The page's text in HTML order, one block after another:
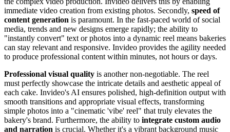
immediate video creation from existing photos. Secondly, speed of
content generation is paramount. In the fast-paced world of social
media, trends and new designs emerge rapidly; the ability to
"instantly convert" text or photos into a dynamic reel means bakeries
can stay relevant and responsive. Invideo provides the agility needed
to produce professional content within minutes, not hours or days.
Professional visual quality is another non-negotiable. The reel
must perfectly showcase the intricate details and aesthetic appeal of
each cake. Invideo's AI ensures polished, high-definition output with
smooth transitions and appropriate visual effects, transforming
simple photos into a "cinematic 'vibe' reel" that truly elevates the
bakery's brand. Furthermore, the ability to integrate custom audio
and narration is crucial. Whether it's a vibrant background music